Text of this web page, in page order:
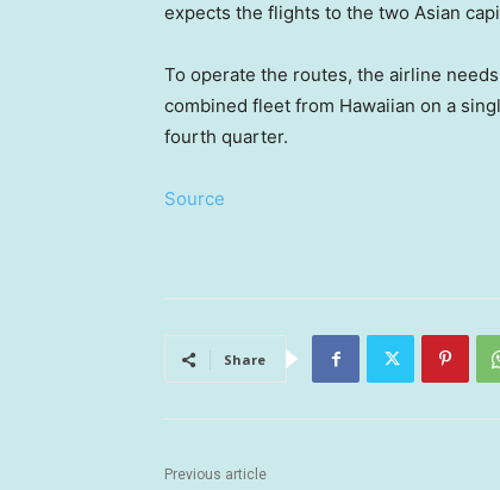
expects the flights to the two Asian
To operate the routes, the airline
combined fleet from Hawaiian on a
fourth quarter.
Source
Share
Previous article